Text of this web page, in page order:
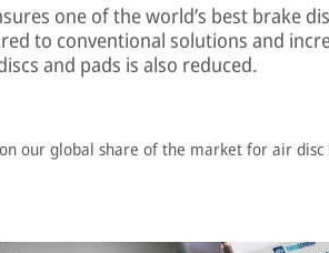
one of the world’s best brake
to conventional solutions and
and pads is also reduced.
our global share of the market for air